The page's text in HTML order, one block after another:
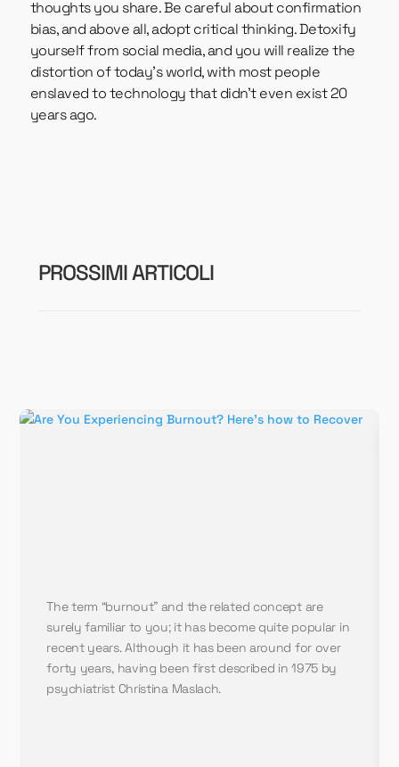
thoughts you share. Be careful about confirmation
bias, and above all, adopt critical thinking. Detoxify
yourself from social media, and you will realize the
distortion of today’s world, with most people
enslaved to technology that didn’t even exist 20
years ago.
PROSSIMI ARTICOLI
The term “burnout” and the related concept are
surely familiar to you; it has become quite popular in
recent years. Although it has been around for over
forty years, having been first described in 1975 by
psychiatrist Christina Maslach.